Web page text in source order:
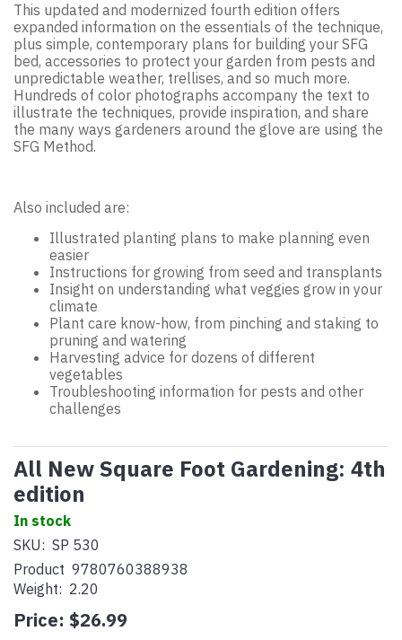
This updated and modernized fourth edition offers
expanded information on the essentials of the technique,
plus simple, contemporary plans for building your SFG
bed, accessories to protect your garden from pests and
unpredictable weather, trellises, and so much more.
Hundreds of color photographs accompany the text to
illustrate the techniques, provide inspiration, and share
the many ways gardeners around the glove are using the
SFG Method.
Also included are:
Illustrated planting plans to make planning even
easier
Instructions for growing from seed and transplants
Insight on understanding what veggies grow in your
climate
Plant care know-how, from pinching and staking to
pruning and watering
Harvesting advice for dozens of different
vegetables
Troubleshooting information for pests and other
challenges
All New Square Foot Gardening: 4th
edition
In stock
SKU: SP 530
Product 9780760388938
Weight: 2.20
Price: $26.99